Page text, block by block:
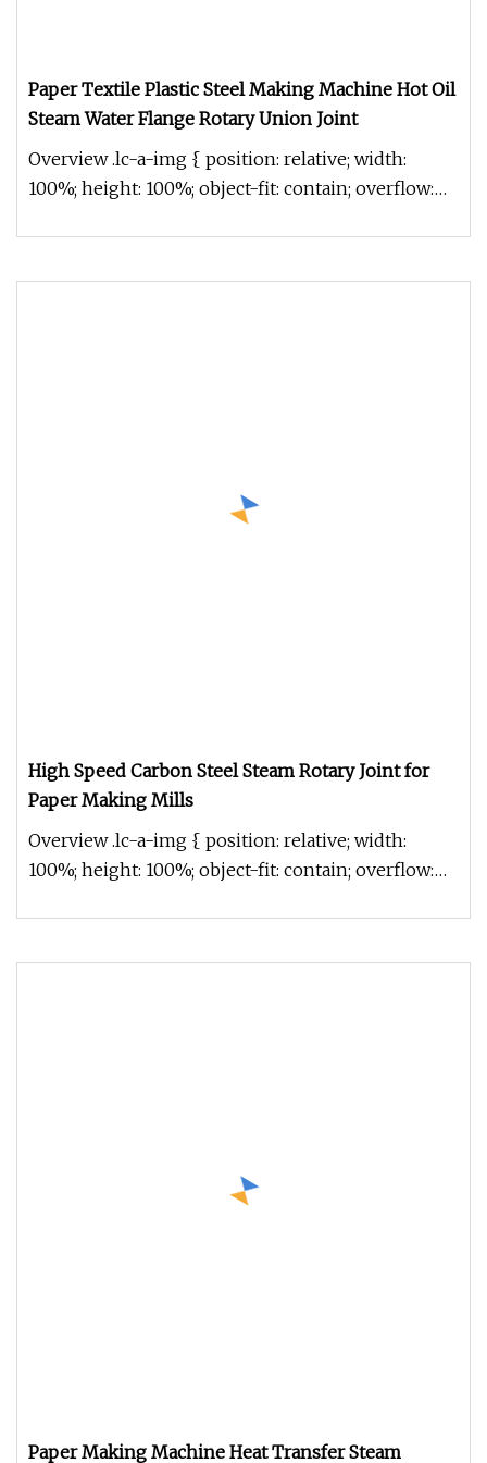
Paper Textile Plastic Steel Making Machine Hot Oil
Steam Water Flange Rotary Union Joint
Overview .lc-a-img { position: relative; width:
100%; height: 100%; object-fit: contain; overflow:
High Speed Carbon Steel Steam Rotary Joint for
Paper Making Mills
Overview .lc-a-img { position: relative; width:
100%; height: 100%; object-fit: contain; overflow:
Paper Making Machine Heat Transfer Steam